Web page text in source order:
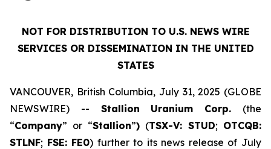
NOT FOR DISTRIBUTION TO U.S. NEWS WIRE
SERVICES OR DISSEMINATION IN THE UNITED
STATES
VANCOUVER, British Columbia, July 31, 2025 (GLOBE
NEWSWIRE) -- Stallion Uranium Corp. (the
“Company” or “Stallion”) (TSX-V: STUD; OTCQB:
STLNF; FSE: FE0) further to its news release of July